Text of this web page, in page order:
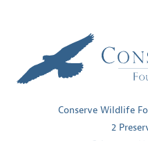
Conserve Wildlife
2